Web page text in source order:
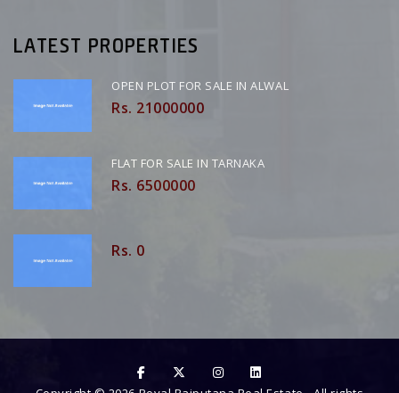
LATEST PROPERTIES
OPEN PLOT FOR SALE IN ALWAL
Rs. 21000000
FLAT FOR SALE IN TARNAKA
Rs. 6500000
Rs. 0